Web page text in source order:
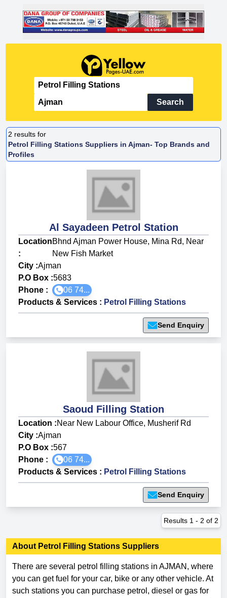
Search
2 results for
Petrol Filling Stations Suppliers in Ajman- Top Brands and
Profiles
Al Sayadeen Petrol Station
Location
:
Bhnd Ajman Power House, Mina Rd, Near
New Fish Market
City :Ajman
P.O Box :5683
Phone :
06 74...
Products & Services : Petrol Filling Stations
Send Enquiry
Saoud Filling Station
Location :Near New Labour Office, Musherif Rd
City :Ajman
P.O Box :567
Phone :
06 74...
Products & Services : Petrol Filling Stations
Send Enquiry
Results 1 - 2 of 2
About Petrol Filling Stations Suppliers
There are several petrol filling stations in AJMAN, where
you can get fuel for your car, bike or any other vehicle. At
such stations you can purchase petrol, diesel or gas for